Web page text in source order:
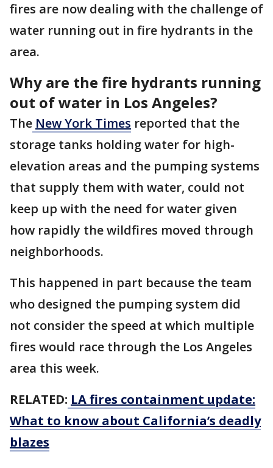
fires are now dealing with the challenge of
water running out in fire hydrants in the
area.
Why are the fire hydrants running
out of water in Los Angeles?
The New York Times reported that the
storage tanks holding water for high-
elevation areas and the pumping systems
that supply them with water, could not
keep up with the need for water given
how rapidly the wildfires moved through
neighborhoods.
This happened in part because the team
who designed the pumping system did
not consider the speed at which multiple
fires would race through the Los Angeles
area this week.
RELATED: LA fires containment update:
What to know about California’s deadly
blazes